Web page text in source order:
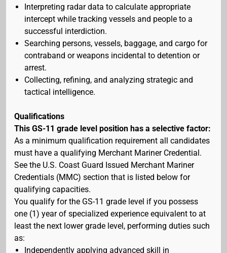
Interpreting radar data to calculate appropriate
intercept while tracking vessels and people to a
successful interdiction.
Searching persons, vessels, baggage, and cargo for
contraband or weapons incidental to detention or
arrest.
Collecting, refining, and analyzing strategic and
tactical intelligence.
Qualifications
This GS-11 grade level position has a selective factor:
As a minimum qualification requirement all candidates
must have a qualifying Merchant Mariner Credential.
See the U.S. Coast Guard Issued Merchant Mariner
Credentials (MMC) section that is listed below for
qualifying capacities.
You qualify for the GS-11 grade level if you possess
one (1) year of specialized experience equivalent to at
least the next lower grade level, performing duties such
as:
Independently applying advanced skill in